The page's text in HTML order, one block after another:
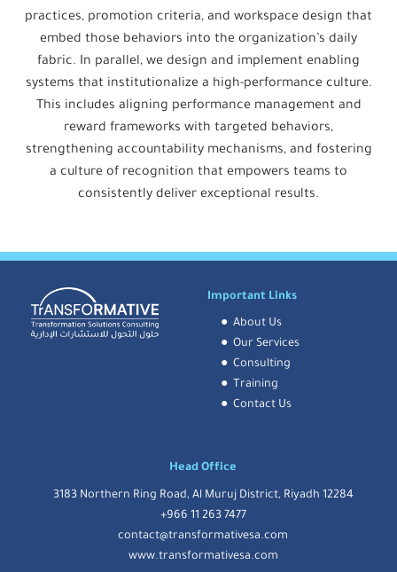
practices, promotion criteria, and workspace design that
embed those behaviors into the organization’s daily
fabric. In parallel, we design and implement enabling
systems that institutionalize a high-performance culture.
This includes aligning performance management and
reward frameworks with targeted behaviors,
strengthening accountability mechanisms, and fostering
a culture of recognition that empowers teams to
consistently deliver exceptional results.
Important Links
● About Us
● Our Services
● Consulting
●
Training
● Contact Us
Head Office
3183 Northern Ring Road, Al Muruj District, Riyadh 12284
+966 11 263 7477
contact@transformativesa.com
www.transformativesa.com